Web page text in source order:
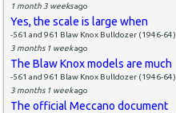
1 month 3 weeksago
Yes, the scale is large when
-561 and 961 Blaw Knox Bulldozer (1946-64)
3 months 1 weekago
The Blaw Knox models are much
-561 and 961 Blaw Knox Bulldozer (1946-64)
3 months 1 weekago
The official Meccano document